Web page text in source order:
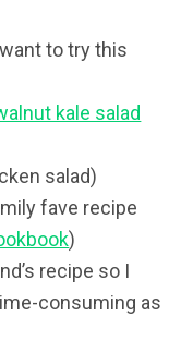
to try this
kale salad
salad)
fave recipe
)
recipe so I
consuming as